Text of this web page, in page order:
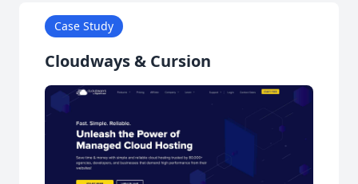
Case Study
Cloudways & Cursion